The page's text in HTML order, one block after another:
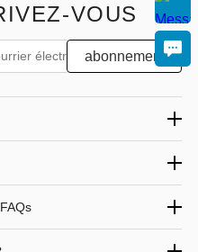
VOUS